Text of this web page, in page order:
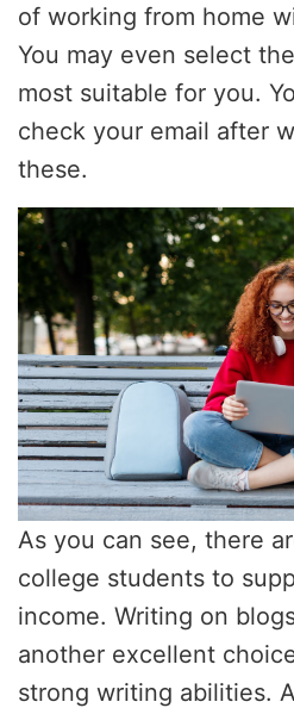
of working from home
You may even select
most suitable for you.
check your email after
these.
As you can see, there
college students to
income. Writing on
another excellent
strong writing abilities.